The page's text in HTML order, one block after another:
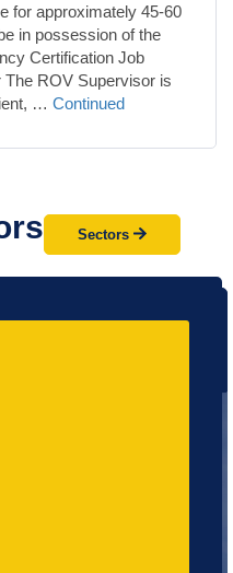
for approximately 45-60
in possession of the
Certification Job
ROV Supervisor is
… Continued
Sectors
looking for?